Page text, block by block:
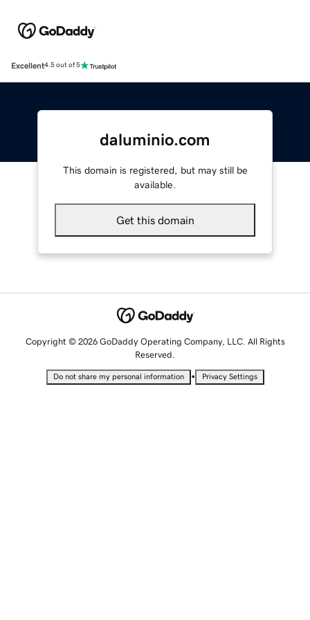
Excellent4.5 out of 5
daluminio.com
This domain is registered, but may still be
available.
Get this domain
Copyright © 2026 GoDaddy Operating Company, LLC. All Rights
Reserved.
Do not share my personal information • Privacy Settings